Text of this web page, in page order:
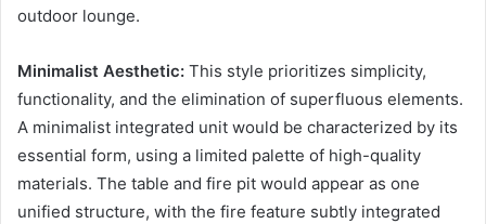
outdoor lounge.
Minimalist Aesthetic: This style prioritizes simplicity,
functionality, and the elimination of superfluous elements.
A minimalist integrated unit would be characterized by its
essential form, using a limited palette of high-quality
materials. The table and fire pit would appear as one
unified structure, with the fire feature subtly integrated